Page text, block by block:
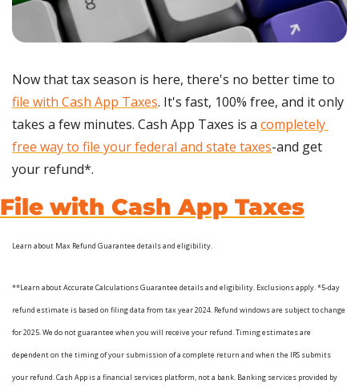
file with Cash App Taxes. It's fast, 100% free, and it only
takes a few minutes. Cash App Taxes is a completely
free way to file your federal and state taxes-and get
your refund*.
File with Cash App Taxes
Learn about Max Refund Guarantee details and eligibility.
**Learn about Accurate Calculations Guarantee details and eligibility. Exclusions apply. *5-day
refund estimate is based on filing data from tax year 2024. Refund windows are subject to change
for 2025. We do not guarantee when you will receive your refund. Timing estimates are
dependent on the timing of your submission of a complete return and when the IRS submits
your refund. Cash App is a financial services platform, not a bank. Banking services provided by